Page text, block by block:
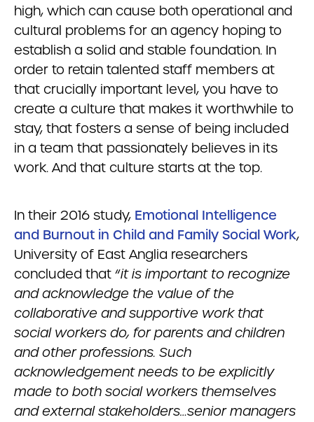
high, which can cause both operational and
cultural problems for an agency hoping to
establish a solid and stable foundation. In
order to retain talented staff members at
that crucially important level, you have to
create a culture that makes it worthwhile to
stay, that fosters a sense of being included
in a team that passionately believes in its
work. And that culture starts at the top.
In their 2016 study, Emotional Intelligence
and Burnout in Child and Family Social Work,
University of East Anglia researchers
concluded that “it is important to recognize
and acknowledge the value of the
collaborative and supportive work that
social workers do, for parents and children
and other professions. Such
acknowledgement needs to be explicitly
made to both social workers themselves
and external stakeholders…senior managers